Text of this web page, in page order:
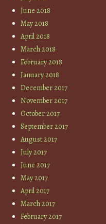
June 2018
May 2018
April 2018
March 2018
February 2018
January 2018
December 2017
November 2017
October 2017
September 2017
August 2017
July 2017
June 2017
May 2017
April 2017
March 2017
February 2017